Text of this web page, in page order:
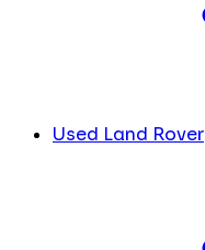
Used Land Rover